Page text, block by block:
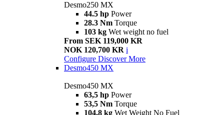
Desmo250 MX
44.5 hp Power
28.3 Nm Torque
103 kg Wet weight no fuel
From SEK 119,000 KR
NOK 120,700 KR i
Configure Discover More
Desmo450 MX
Desmo450 MX
63,5 hp Power
53,5 Nm Torque
104,8 kg Wet Weight No Fuel